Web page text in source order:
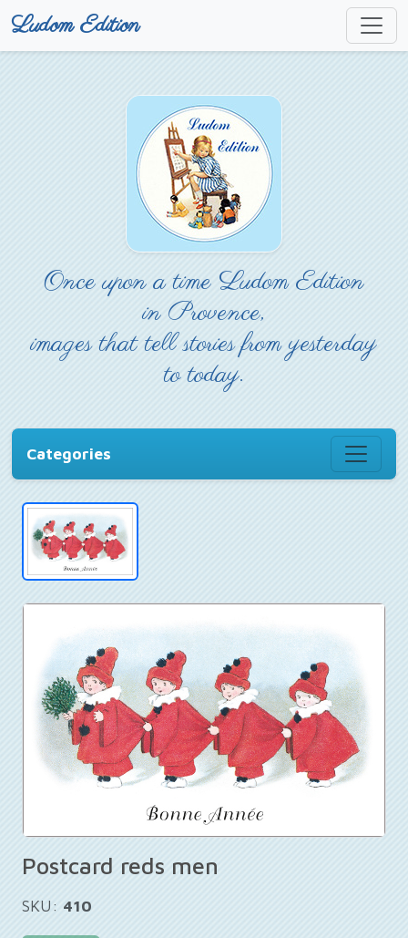
Ludom Edition
Once upon a time Ludom Edition
in Provence,
images that tell stories from yesterday
to today.
Categories
Postcard reds men
SKU: 410